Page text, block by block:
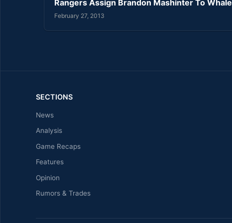
Rangers Assign Brandon Mashinter To Whale
February 27, 2013
SECTIONS
News
Analysis
Game Recaps
Features
Opinion
Rumors & Trades